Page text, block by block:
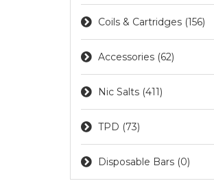
Coils & Cartridges (156)
Accessories (62)
Nic Salts (411)
TPD (73)
Disposable Bars (0)